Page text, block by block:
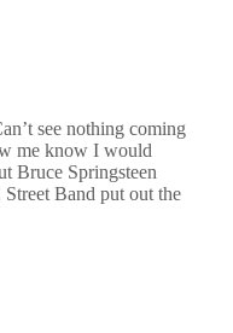
see nothing coming
me know I would
Bruce Springsteen
Band put out the